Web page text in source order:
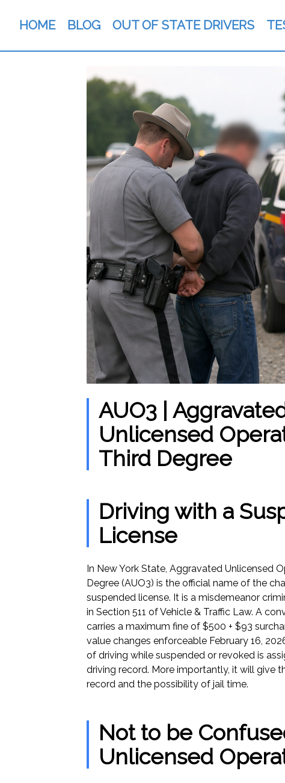
HOME BLOG OUT OF STATE DRIVERS
AUO3 |
Unlicensed
Third Degree
Driving with a
License
In New York State, Aggravated Unlicensed
Degree (AUO3) is the official name of the
suspended license. It is a misdemeanor
in Section 511 of Vehicle & Traffic Law. A
carries a maximum fine of $500 + $93
value changes enforceable February 16,
of driving while suspended or revoked is
driving record. More importantly, it will give
record and the possibility of jail time.
Not to be
Unlicensed